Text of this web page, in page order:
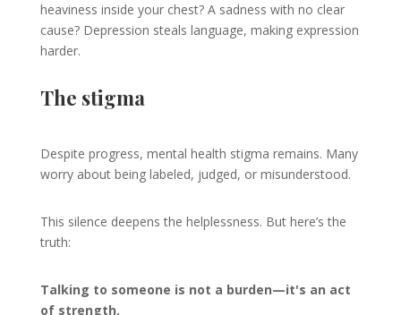
heaviness inside your chest? A sadness with no clear
cause? Depression steals language, making expression
harder.
The stigma
Despite progress, mental health stigma remains. Many
worry about being labeled, judged, or misunderstood.
This silence deepens the helplessness. But here’s the
truth:
Talking to someone is not a burden—it's an act
of strength.